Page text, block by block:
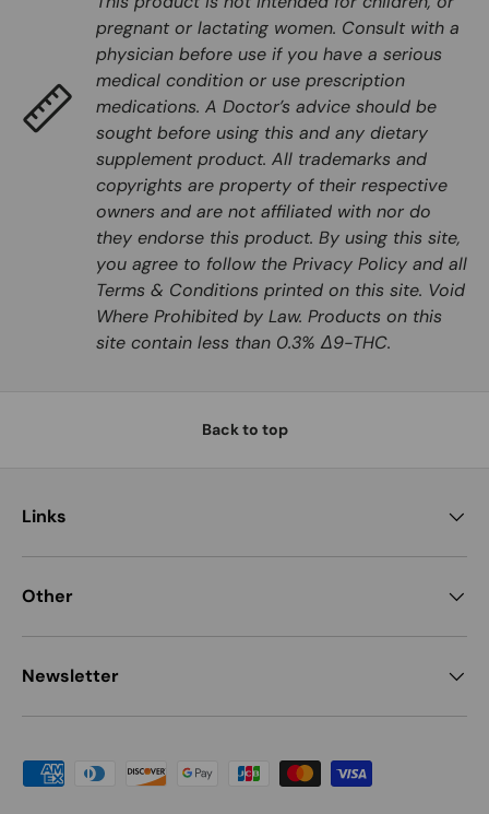
pregnant or lactating women. Consult with a
physician before use if you have a serious
medical condition or use prescription
medications. A Doctor’s advice should be
sought before using this and any dietary
supplement product. All trademarks and
copyrights are property of their respective
owners and are not affiliated with nor do
they endorse this product. By using this site,
you agree to follow the Privacy Policy and all
Terms & Conditions printed on this site. Void
Where Prohibited by Law. Products on this
site contain less than 0.3% Δ9-THC.
Back to top
Links
Other
Newsletter
Payment methods accepted